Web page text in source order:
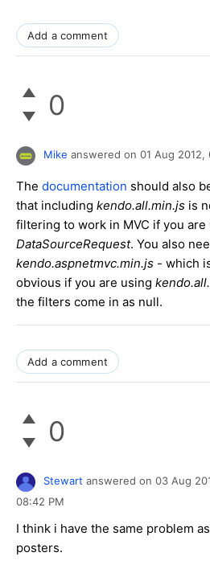
Add a comment
0
Mike answered on 01 Aug 2012,
The documentation should also
that including kendo.all.min.js is
filtering to work in MVC if you are
DataSourceRequest. You also
kendo.aspnetmvc.min.js - which
obvious if you are using
the filters come in as null.
Add a comment
0
Stewart answered on 03 Aug
08:42 PM
I think i have the same problem
posters.